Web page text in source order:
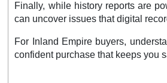
Finally, while history reports are
can uncover issues that digital
For Inland Empire buyers,
confident purchase that keeps you